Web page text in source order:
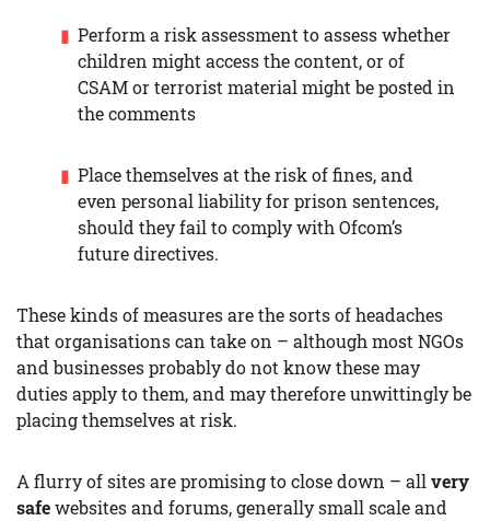
Perform a risk assessment to assess whether
children might access the content, or of
CSAM or terrorist material might be posted in
the comments
Place themselves at the risk of fines, and
even personal liability for prison sentences,
should they fail to comply with Ofcom’s
future directives.
These kinds of measures are the sorts of headaches
that organisations can take on – although most NGOs
and businesses probably do not know these may
duties apply to them, and may therefore unwittingly be
placing themselves at risk.
A flurry of sites are promising to close down – allvery
safewebsites and forums, generally small scale and